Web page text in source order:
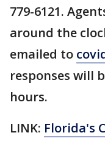
779-6121.
around the
emailed to
responses will
hours.
LINK: Florida's